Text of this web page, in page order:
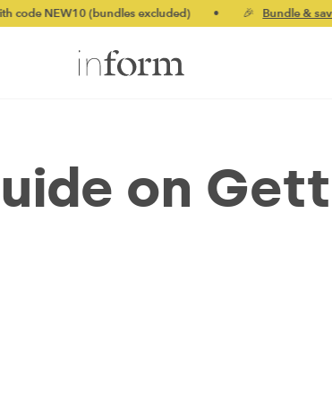
(bundles excluded) • 🎉Bundle & save up to 20%
on